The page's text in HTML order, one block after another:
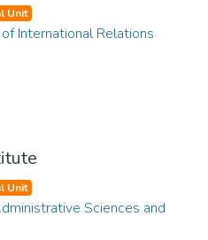
Unit
International Relations
Unit
Sciences and